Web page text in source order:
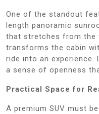
One of the standout
length panoramic
that stretches from
transforms the cabin
ride into an experience.
a sense of openness
Practical Space for
A premium SUV must